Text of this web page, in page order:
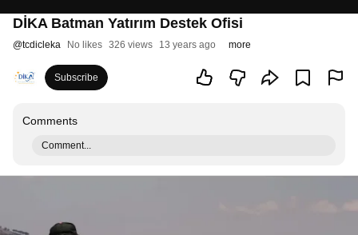
DİKA Batman Yatırım Destek Ofisi
@tcdicleka No likes 326 views 13 years ago more
Subscribe
Comments
Comment...